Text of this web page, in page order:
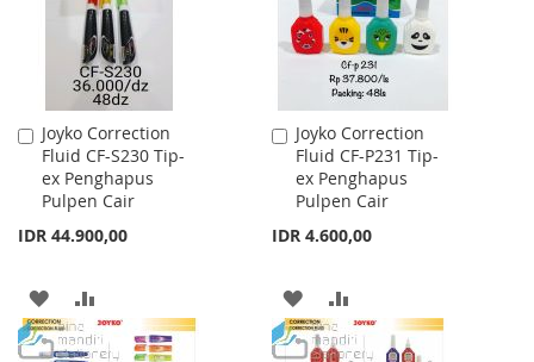
Joyko Correction
Fluid CF-S230 Tip-
ex Penghapus
Pulpen Cair
IDR 44.900,00
Add
to
Cart
ADD
TO
TO
Joyko Correction
Fluid CF-P231 Tip-
ex Penghapus
Pulpen Cair
IDR 4.600,00
Add
to
Cart
ADD
TO
TO